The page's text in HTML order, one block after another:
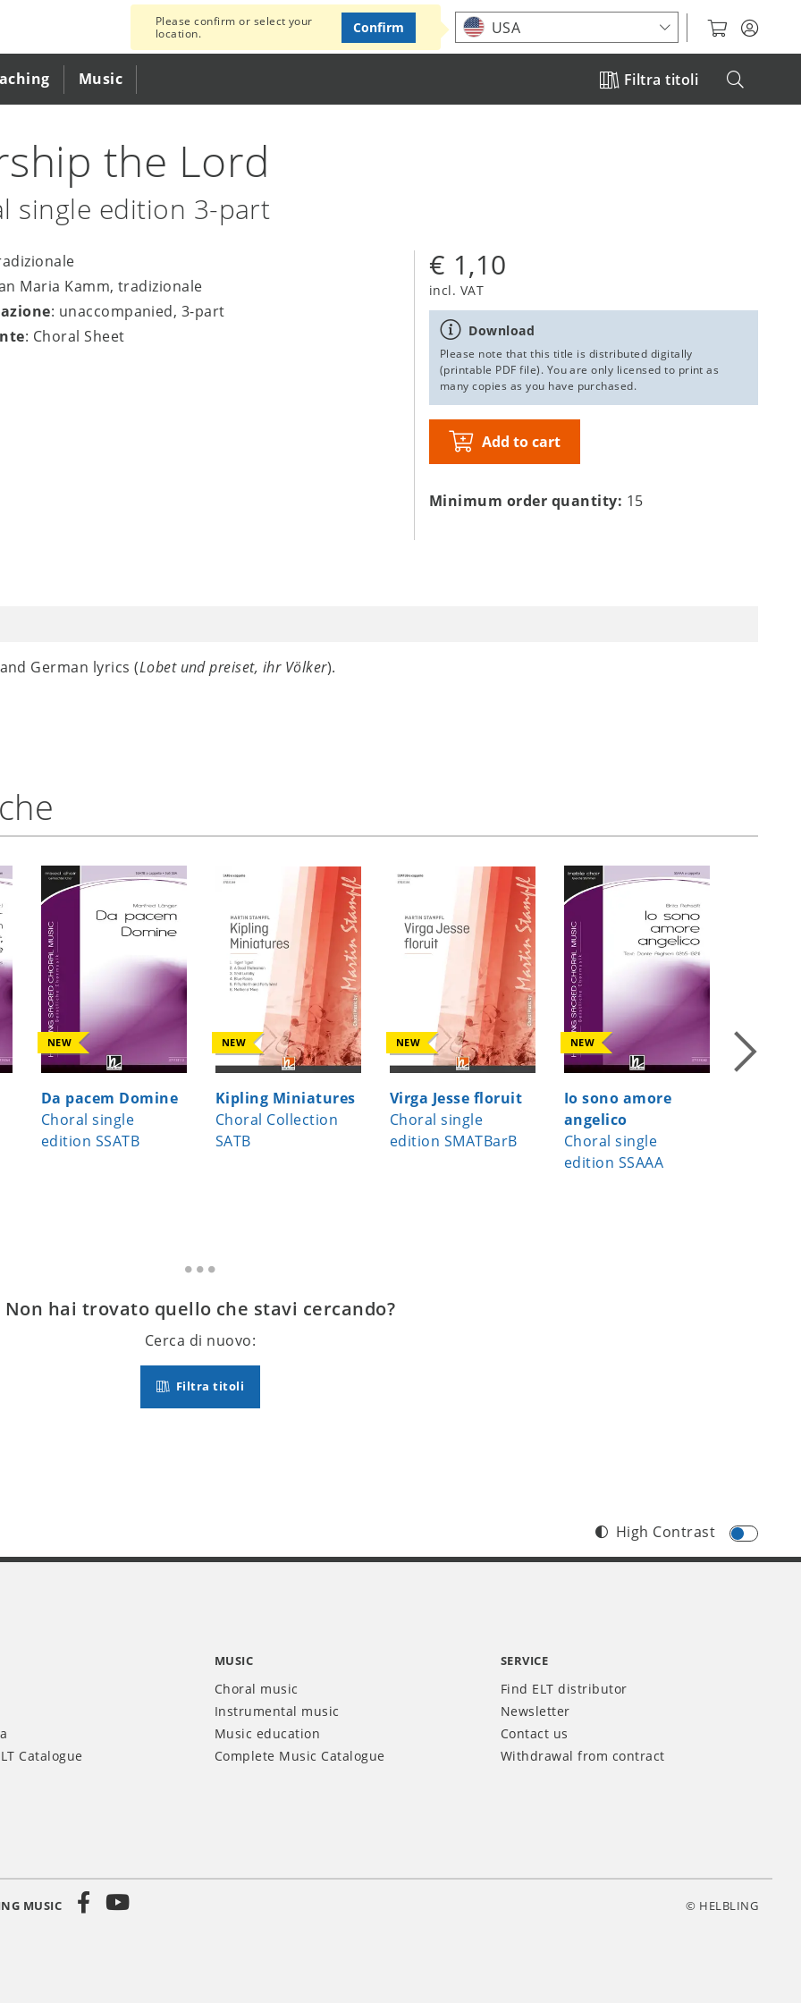
Choose your location
Music Filtra titoli
Please confirm or select your
location.
USA
Confirm
the Lord
single edition 3-part
Maria Kamm, tradizionale
: unaccompanied, 3-part
: Choral Sheet
€ 1,10
incl. VAT
Download
Please note that this title is distributed digitally
(printable PDF file). You are only licensed to print as
many copies as you have purchased.
Add to cart
Minimum order quantity: 15
German lyrics (Lobet und preiset, ihr Völker).
NEW
Da pacem Domine
Choral single
edition SSATB
NEW
Kipling Miniatures
Choral Collection
SATB
NEW
Virga Jesse floruit
Choral single
edition SMATBarB
NEW
Io sono amore
angelico
Choral single
edition SSAAA
NEW
Non hai trovato quello che stavi cercando?
Cerca di nuovo:
Filtra titoli
High Contrast
Catalogue
MUSIC
Choral music
Instrumental music
Music education
Complete Music Catalogue
SERVICE
Find ELT distributor
Newsletter
Contact us
Withdrawal from contract
MUSIC © HELBLING